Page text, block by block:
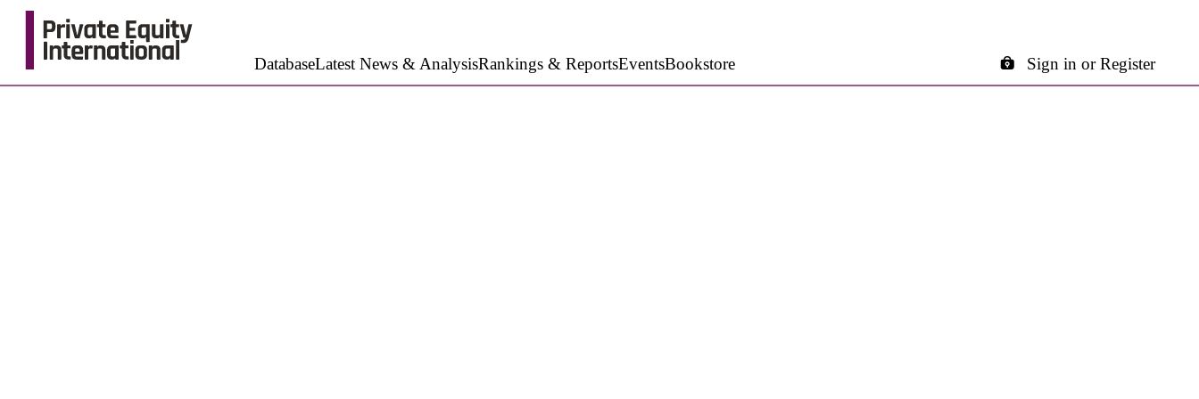
DatabaseLatest News & AnalysisRankings & ReportsEventsBookstore Sign in or Register